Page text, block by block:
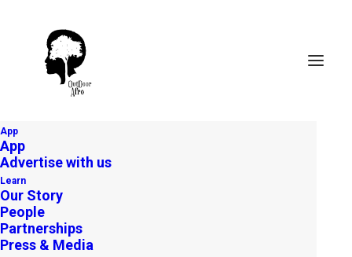
App
App
Advertise with us
Learn
Our Story
People
Partnerships
Press & Media